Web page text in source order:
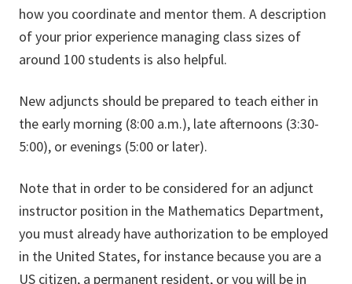
how you coordinate and mentor them. A description
of your prior experience managing class sizes of
around 100 students is also helpful.
New adjuncts should be prepared to teach either in
the early morning (8:00 a.m.), late afternoons (3:30-
5:00), or evenings (5:00 or later).
Note that in order to be considered for an adjunct
instructor position in the Mathematics Department,
you must already have authorization to be employed
in the United States, for instance because you are a
US citizen, a permanent resident, or you will be in